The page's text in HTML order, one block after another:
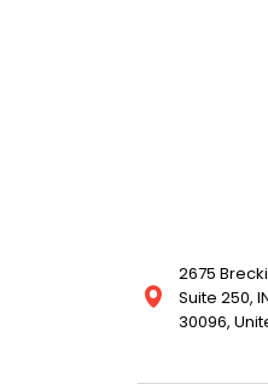
2675
Suite 250,
30096,